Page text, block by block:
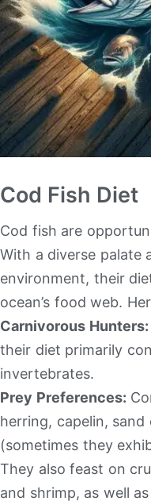
Cod Fish Diet
Cod fish are
With a diverse palate
environment, their
ocean’s food web.
Carnivorous Hunters:
their diet primarily
invertebrates.
Prey Preferences:
herring, capelin, sand
(sometimes they
They also feast on
and shrimp, as well